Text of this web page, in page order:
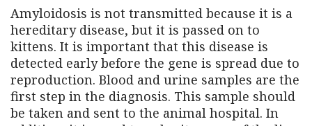
Amyloidosis is not transmitted because it is a
hereditary disease, but it is passed on to
kittens. It is important that this disease is
detected early before the gene is spread due to
reproduction. Blood and urine samples are the
first step in the diagnosis. This sample should
be taken and sent to the animal hospital. In